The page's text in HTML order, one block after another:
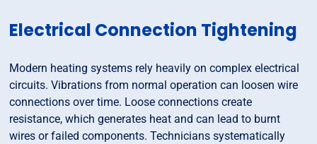
Electrical Connection Tightening
Modern heating systems rely heavily on complex electrical
circuits. Vibrations from normal operation can loosen wire
connections over time. Loose connections create
resistance, which generates heat and can lead to burnt
wires or failed components. Technicians systematically